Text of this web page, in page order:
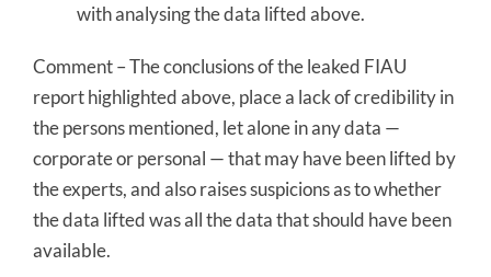
with analysing the data lifted above.
Comment – The conclusions of the leaked FIAU
report highlighted above, place a lack of credibility in
the persons mentioned, let alone in any data —
corporate or personal — that may have been lifted by
the experts, and also raises suspicions as to whether
the data lifted was all the data that should have been
available.